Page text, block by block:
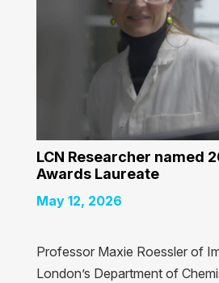
LCN Researcher named
Awards Laureate
May 12, 2026
Professor Maxie Roessler of
London’s Department of